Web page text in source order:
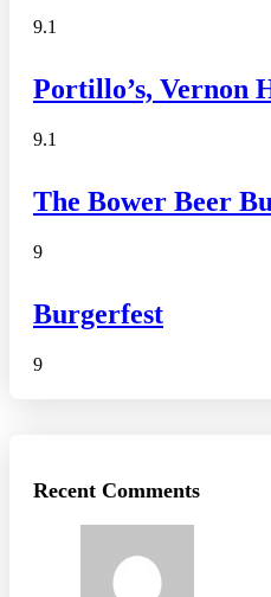
9.1
Portillo’s, Vernon
9.1
The Bower Beer
9
Burgerfest
9
Recent Comments